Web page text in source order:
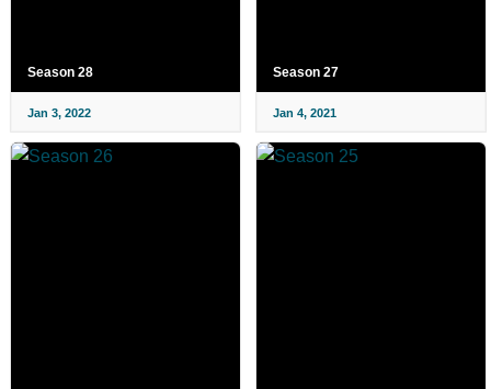
Season 28
Jan 3, 2022
Season 27
Jan 4, 2021